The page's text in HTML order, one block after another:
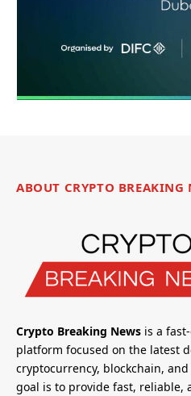
ABOUT CRYPTO BREAKING
Crypto Breaking News is a
platform focused on the latest
cryptocurrency, blockchain,
goal is to provide fast,